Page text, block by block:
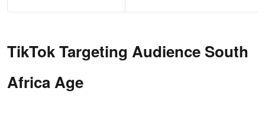
TikTok Targeting Audience South
Africa Age